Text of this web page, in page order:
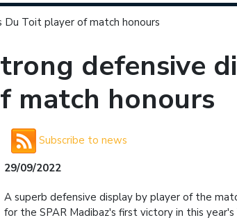
Toit player of match honours
defensive
match honours
Subscribe to news
29/09/2022
A superb defensive display by player of the
for the SPAR Madibaz's first victory in this